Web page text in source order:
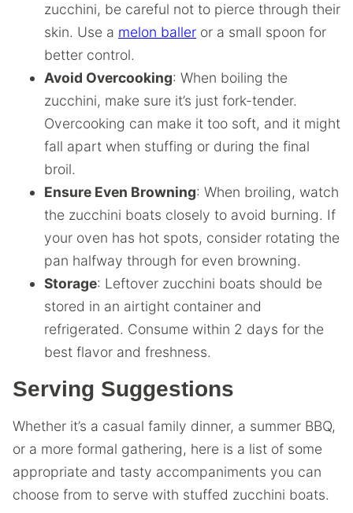
zucchini, be careful not to pierce through their
skin. Use a melon baller or a small spoon for
better control.
Avoid Overcooking: When boiling the
zucchini, make sure it’s just fork-tender.
Overcooking can make it too soft, and it might
fall apart when stuffing or during the final
broil.
Ensure Even Browning: When broiling, watch
the zucchini boats closely to avoid burning. If
your oven has hot spots, consider rotating the
pan halfway through for even browning.
Storage: Leftover zucchini boats should be
stored in an airtight container and
refrigerated. Consume within 2 days for the
best flavor and freshness.
Serving Suggestions
Whether it’s a casual family dinner, a summer BBQ,
or a more formal gathering, here is a list of some
appropriate and tasty accompaniments you can
choose from to serve with stuffed zucchini boats.